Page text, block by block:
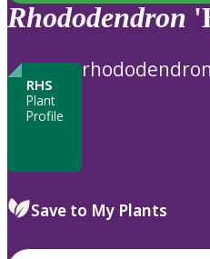
Rhododendron
RHS
Plant
Profile
Save to My Plants